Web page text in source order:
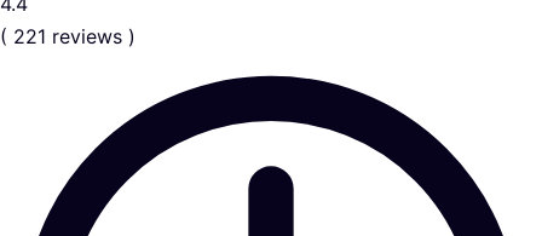
( 221 reviews )